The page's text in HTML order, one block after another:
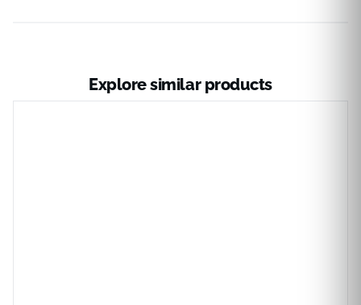
Explore similar products